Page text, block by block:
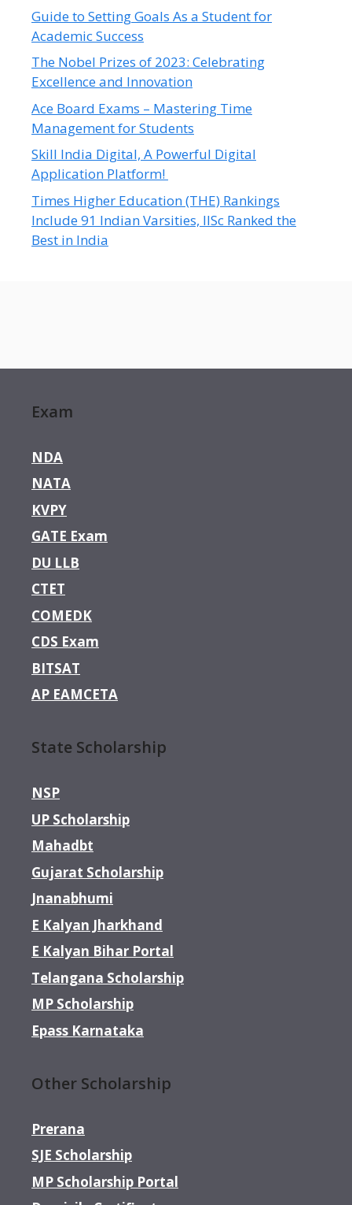
Guide to Setting Goals As a Student for
Academic Success
The Nobel Prizes of 2023: Celebrating
Excellence and Innovation
Ace Board Exams – Mastering Time
Management for Students
Skill India Digital, A Powerful Digital
Application Platform!
Times Higher Education (THE) Rankings
Include 91 Indian Varsities, IISc Ranked the
Best in India
Exam
NDA
NATA
KVPY
GATE Exam
DU LLB
CTET
COMEDK
CDS Exam
BITSAT
AP EAMCETA
State Scholarship
NSP
UP Scholarship
Mahadbt
Gujarat Scholarship
Jnanabhumi
E Kalyan Jharkhand
E Kalyan Bihar Portal
Telangana Scholarship
MP Scholarship
Epass Karnataka
Other Scholarship
Prerana
SJE Scholarship
MP Scholarship Portal